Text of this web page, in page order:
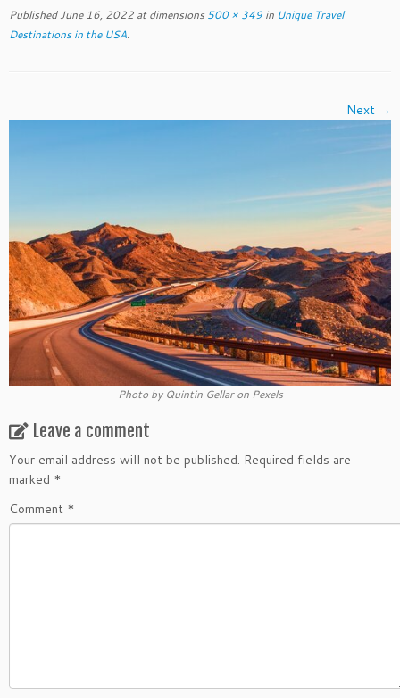
Published June 16, 2022 at dimensions 500 × 349 in Unique Travel
Destinations in the USA.
Next →
Photo by Quintin Gellar on Pexels
Leave a comment
Your email address will not be published. Required fields are
marked *
Comment *